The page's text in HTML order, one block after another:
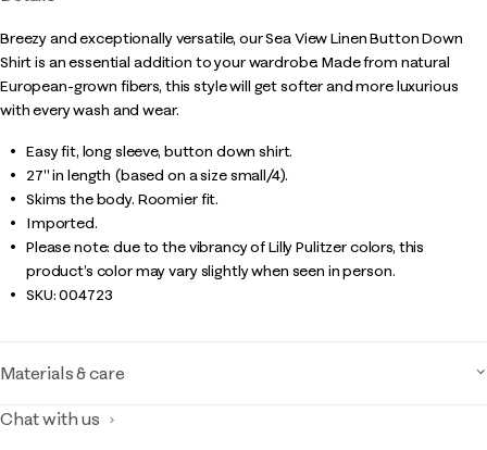
Breezy and exceptionally versatile, our Sea View Linen Button Down
Shirt is an essential addition to your wardrobe. Made from natural
European-grown fibers, this style will get softer and more luxurious
with every wash and wear.
Easy fit, long sleeve, button down shirt.
27" in length (based on a size small/4).
Skims the body. Roomier fit.
Imported.
Please note: due to the vibrancy of Lilly Pulitzer colors, this
product’s color may vary slightly when seen in person.
SKU:004723
Materials & care
Chat with us